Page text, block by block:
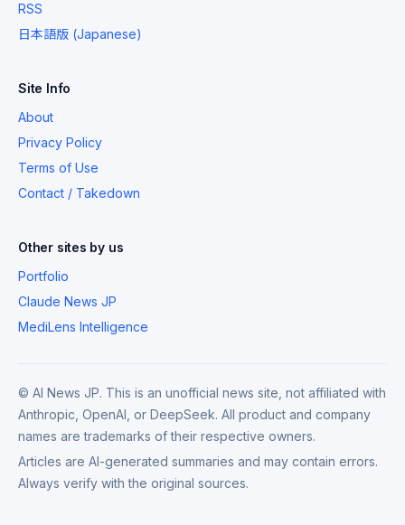
RSS
日本語版 (Japanese)
Site Info
About
Privacy Policy
Terms of Use
Contact / Takedown
Other sites by us
Portfolio
Claude News JP
MediLens Intelligence
© AI News JP. This is an unofficial news site, not affiliated with
Anthropic, OpenAI, or DeepSeek. All product and company
names are trademarks of their respective owners.
Articles are AI-generated summaries and may contain errors.
Always verify with the original sources.